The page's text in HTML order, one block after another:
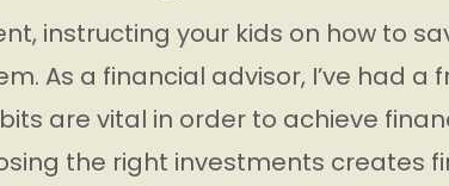
instructing your kids on how to
As a financial advisor, I’ve had
are vital in order to achieve
the right investments creates